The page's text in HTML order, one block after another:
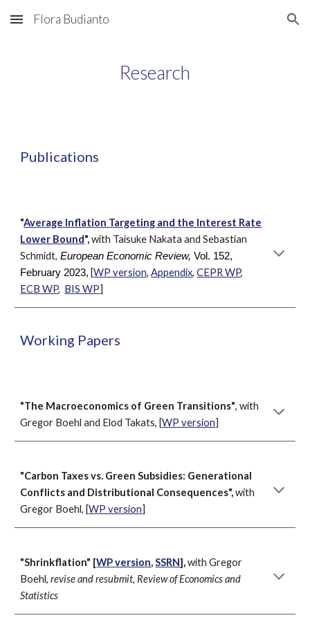
Skip to main content Skip to navigation
Flora Budianto
Research
Publications
"Average Inflation Targeting and the Interest Rate
Lower Bound",with Taisuke Nakata and Sebastian
Schmidt, European Economic Review,Vol. 152,
February 2023, [WP version,Appendix,CEPR WP,
ECB WP, BIS WP]
Working Papers
"The Macroeconomics of Green Transitions", with
Gregor Boehl and Elod Takats, [WP version]
"Carbon Taxes vs. Green Subsidies: Generational
Conflicts and Distributional Consequences",with
Gregor Boehl, [WP version]
"Shrinkflation" [WP version,SSRN],with Gregor
Boehl,revise and resubmit, Review of Economics and
Statistics